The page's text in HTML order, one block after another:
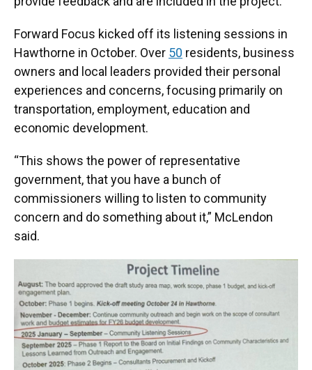
Forward Focus kicked off its listening sessions in
Hawthorne in October. Over 50 residents, business
owners and local leaders provided their personal
experiences and concerns, focusing primarily on
transportation, employment, education and
economic development.
“This shows the power of representative
government, that you have a bunch of
commissioners willing to listen to community
concern and do something about it,” McLendon
said.